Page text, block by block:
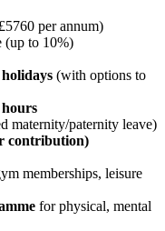
per annum)
(up to 10%)
(with options to
maternity/paternity leave)
contribution)
memberships, leisure
for physical, mental